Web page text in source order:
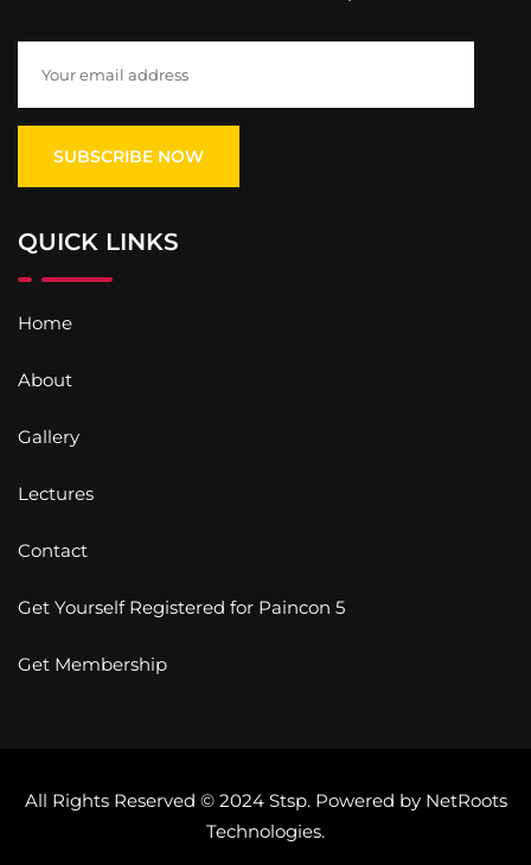
QUICK LINKS
Home
About
Gallery
Lectures
Contact
Get Yourself Registered for Paincon 5
Get Membership
All Rights Reserved © 2024 Stsp. Powered by NetRoots
Technologies.